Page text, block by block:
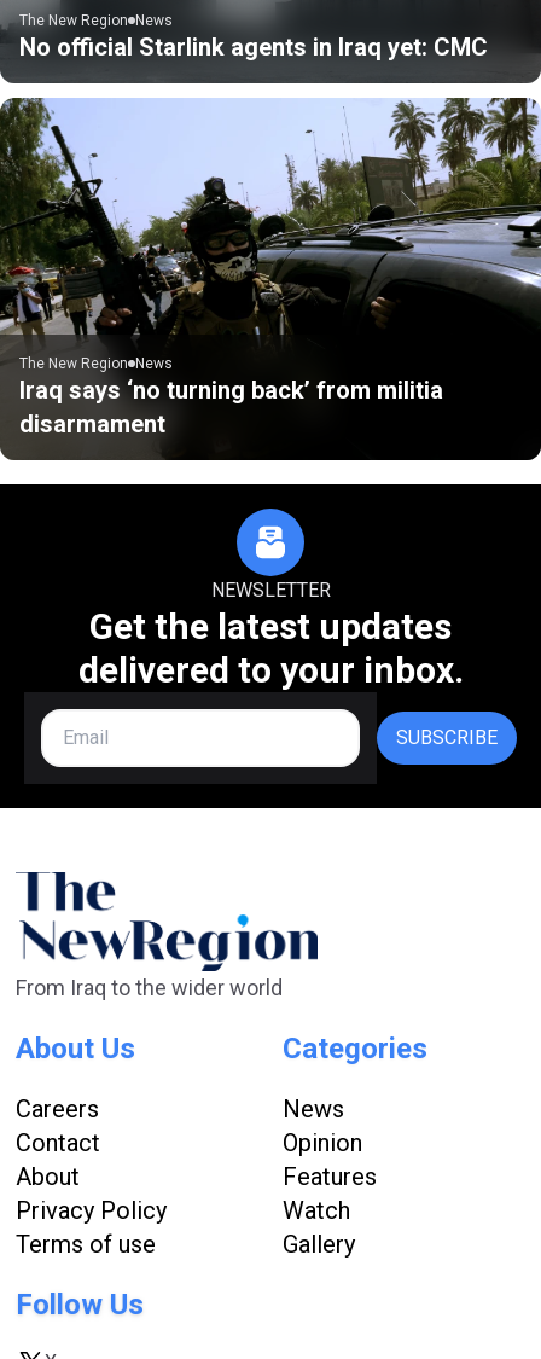
The New Region News
No official Starlink agents in Iraq yet: CMC
The New Region News
Iraq says ‘no turning back’ from militia
disarmament
NEWSLETTER
Get the latest updates
delivered to your inbox.
SUBSCRIBE
From Iraq to the wider world
About Us
Careers
Contact
About
Privacy Policy
Terms of use
Categories
News
Opinion
Features
Watch
Gallery
Follow Us